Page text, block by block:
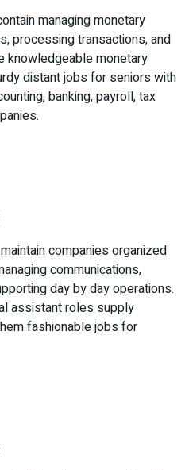
managing monetary
processing transactions, and
knowledgeable monetary
distant jobs for seniors with
banking, payroll, tax
companies organized
communications,
day by day operations.
assistant roles supply
fashionable jobs for